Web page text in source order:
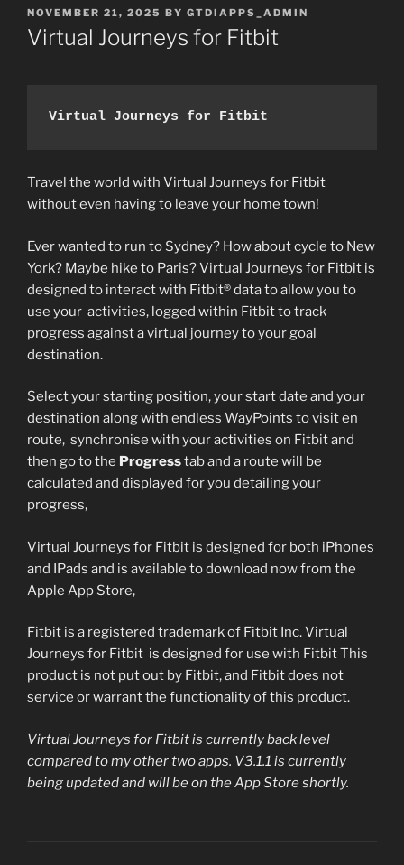
POSTED
ON
NOVEMBER 21, 2025 BY GTDIAPPS_ADMIN
Virtual Journeys for Fitbit
Virtual Journeys for Fitbit
Travel the world with Virtual Journeys for Fitbit
without even having to leave your home town!
Ever wanted to run to Sydney? How about cycle to New
York? Maybe hike to Paris? Virtual Journeys for Fitbit is
designed to interact with Fitbit® data to allow you to
use your activities, logged within Fitbit to track
progress against a virtual journey to your goal
destination.
Select your starting position, your start date and your
destination along with endless WayPoints to visit en
route, synchronise with your activities on Fitbit and
then go to the Progresstab and a route will be
calculated and displayed for you detailing your
progress,
Virtual Journeys for Fitbit is designed for both iPhones
and IPads and is available to download now from the
Apple App Store,
Fitbit is a registered trademark of Fitbit Inc. Virtual
Journeys for Fitbit is designed for use with Fitbit This
product is not put out by Fitbit, and Fitbit does not
service or warrant the functionality of this product.
Virtual Journeys for Fitbit is currently back level
compared to my other two apps. V3.1.1 is currently
being updated and will be on the App Store shortly.